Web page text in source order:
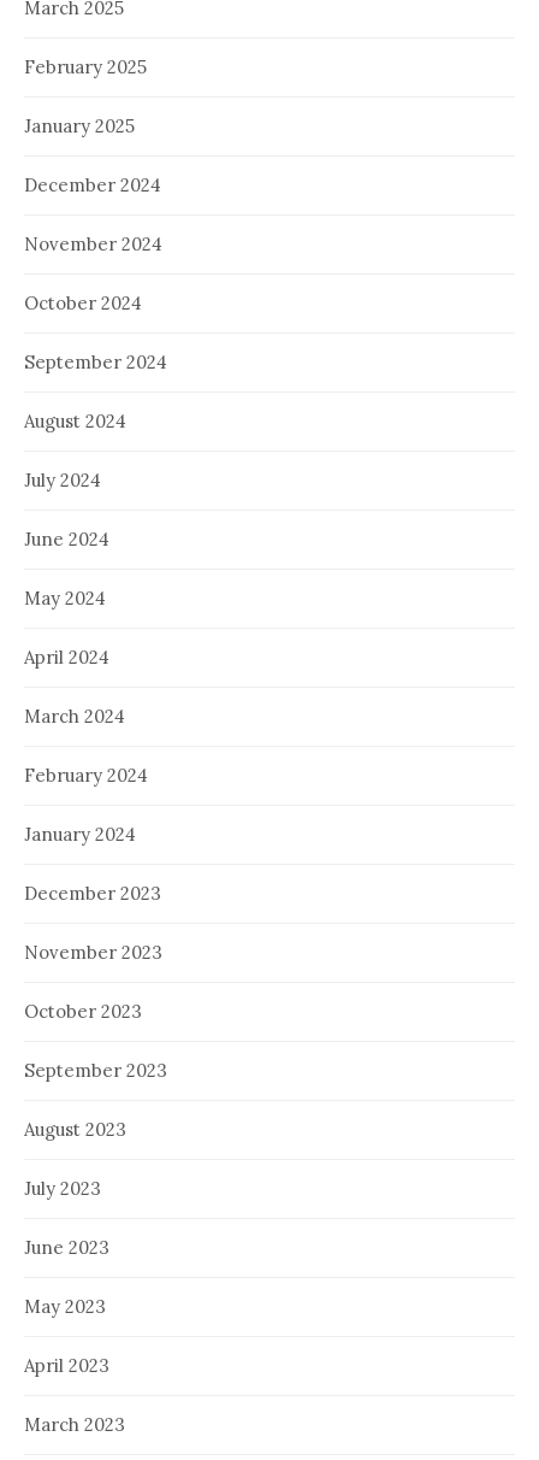
March 2025
February 2025
January 2025
December 2024
November 2024
October 2024
September 2024
August 2024
July 2024
June 2024
May 2024
April 2024
March 2024
February 2024
January 2024
December 2023
November 2023
October 2023
September 2023
August 2023
July 2023
June 2023
May 2023
April 2023
March 2023